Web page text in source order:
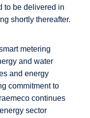
to be delivered in
shortly thereafter.
metering
and water
and energy
commitment to
continues
sector